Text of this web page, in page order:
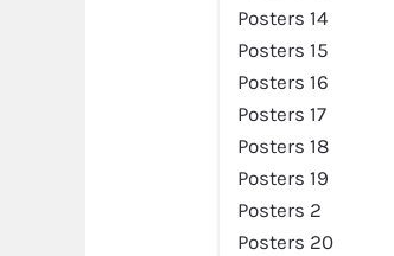
Posters 14
Posters 15
Posters 16
Posters 17
Posters 18
Posters 19
Posters 2
Posters 20